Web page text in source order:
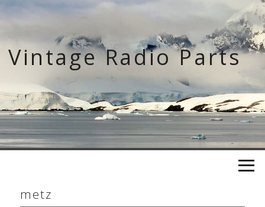
Skip
content
Vintage Radio Parts
metz